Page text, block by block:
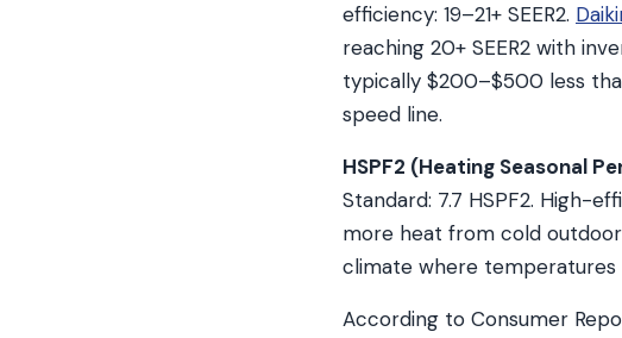
efficiency: 19–21+ SEER2.
reaching 20+ SEER2 with
typically $200–$500 less
speed line.
HSPF2 (Heating Seasonal
Standard: 7.7 HSPF2. High-
more heat from cold
climate where temperatures
According to Consumer